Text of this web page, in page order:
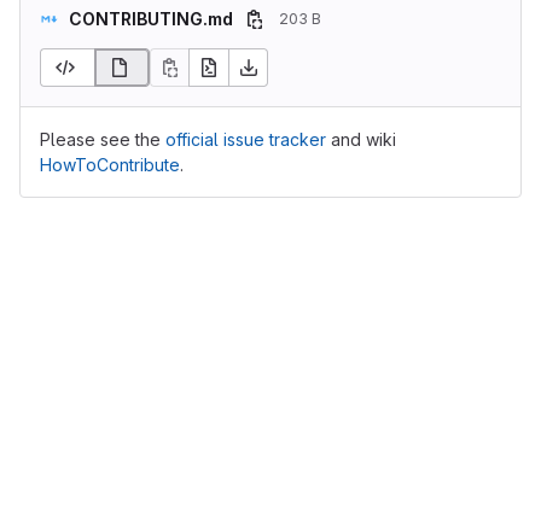
CONTRIBUTING.md 203 B
Please see the official issue tracker and wiki
HowToContribute.